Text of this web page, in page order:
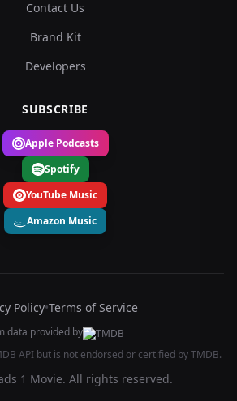
Contact Us
Brand Kit
Developers
SUBSCRIBE
Apple Podcasts
Spotify
YouTube Music
Amazon Music
Policy•Terms of Service
data provided by
API but is not endorsed or certified by TMDB.
1 Movie. All rights reserved.